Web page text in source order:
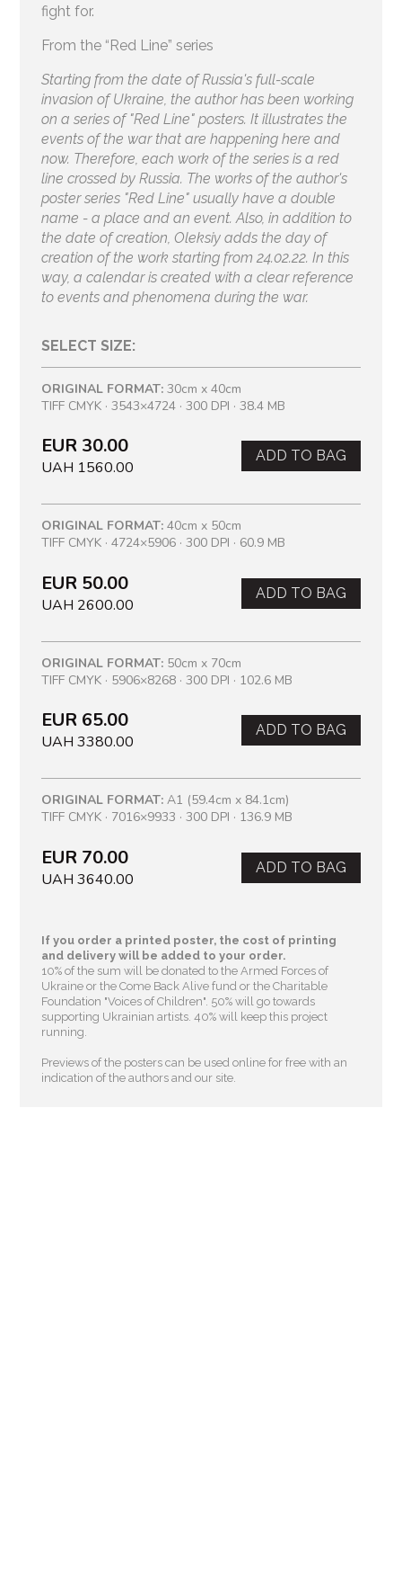
fight for.
From the “Red Line” series
Starting from the date of Russia's full-scale
invasion of Ukraine, the author has been working
on a series of "Red Line" posters. It illustrates the
events of the war that are happening here and
now. Therefore, each work of the series is a red
line crossed by Russia. The works of the author's
poster series "Red Line" usually have a double
name - a place and an event. Also, in addition to
the date of creation, Oleksiy adds the day of
creation of the work starting from 24.02.22. In this
way, a calendar is created with a clear reference
to events and phenomena during the war.
SELECT SIZE:
ORIGINAL FORMAT: 30cm x 40cm
TIFF CMYK · 3543×4724 · 300 DPI · 38.4 MB
EUR 30.00
UAH 1560.00
ADD TO BAG
ORIGINAL FORMAT: 40cm x 50cm
TIFF CMYK · 4724×5906 · 300 DPI · 60.9 MB
EUR 50.00
UAH 2600.00
ADD TO BAG
ORIGINAL FORMAT: 50cm x 70cm
TIFF CMYK · 5906×8268 · 300 DPI · 102.6 MB
EUR 65.00
UAH 3380.00
ADD TO BAG
ORIGINAL FORMAT: A1 (59.4cm x 84.1cm)
TIFF CMYK · 7016×9933 · 300 DPI · 136.9 MB
EUR 70.00
UAH 3640.00
ADD TO BAG
If you order a printed poster, the cost of printing
and delivery will be added to your order.
10% of the sum will be donated to the Armed Forces of
Ukraine or the Come Back Alive fund or the Charitable
Foundation "Voices of Children" . 50% will go towards
supporting Ukrainian artists. 40% will keep this project
running.
Previews of the posters can be used online for free with an
indication of the authors and our site.